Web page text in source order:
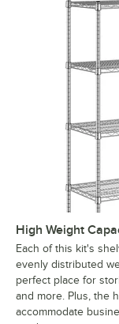
High Weight
Each of this kit's
evenly distributed
perfect place for
and more. Plus, the
accommodate